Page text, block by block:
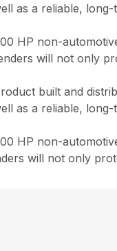
as a reliable,
HP non-
will not only
built and
as a reliable,
HP non-
will not only